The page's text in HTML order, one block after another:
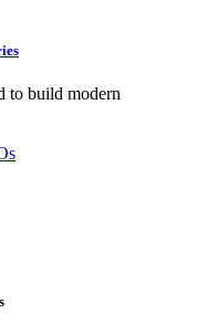
to build modern